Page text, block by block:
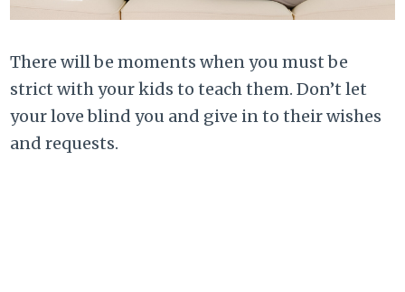
There will be moments when you must be
strict with your kids to teach them. Don’t let
your love blind you and give in to their wishes
and requests.